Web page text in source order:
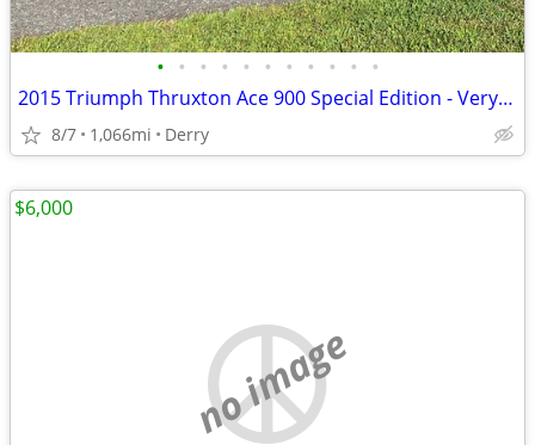
• • • • • • • • • • •
2015 Triumph Thruxton Ace 900 Special Edition - Very Rare
8/7 1,066mi Derry
no image
$6,000